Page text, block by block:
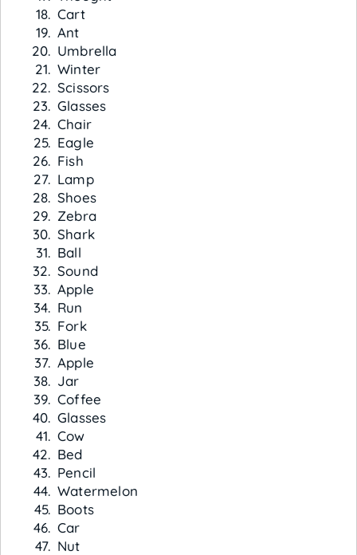
Cart
Ant
Umbrella
Winter
Scissors
Glasses
Chair
Eagle
Fish
Lamp
Shoes
Zebra
Shark
Ball
Sound
Apple
Run
Fork
Blue
Apple
Jar
Coffee
Glasses
Cow
Bed
Pencil
Watermelon
Boots
Car
Nut